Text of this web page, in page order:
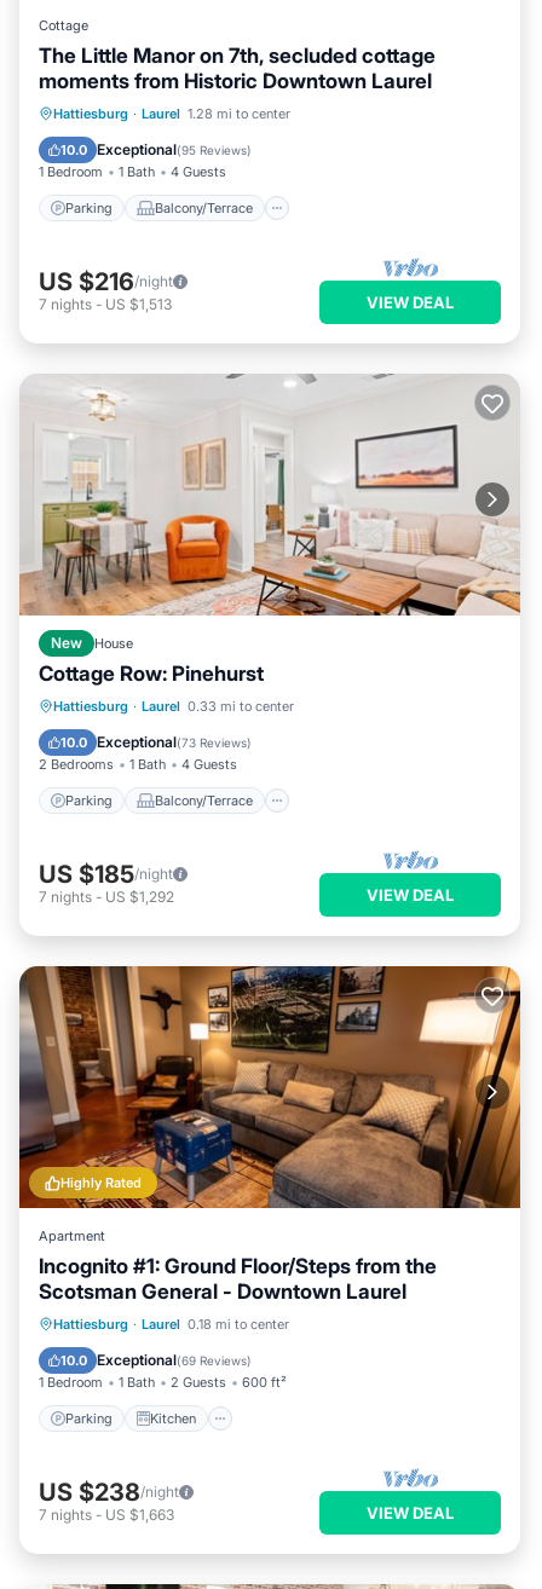
Cottage
The Little Manor on 7th, secluded cottage
moments from Historic Downtown Laurel
Hattiesburg · Laurel 1.28 mi to center
10.0 Exceptional(95 Reviews)
1 Bedroom 1 Bath 4 Guests
Parking Balcony/Terrace
Parking Balcony/Terrace
Air Conditioner
US $216/night
7 nights - US $1,513 VIEW DEAL
New House
Cottage Row: Pinehurst
Hattiesburg · Laurel 0.33 mi to center
10.0 Exceptional(73 Reviews)
2 Bedrooms 1 Bath 4 Guests
Parking Balcony/Terrace
Parking Balcony/Terrace
Air Conditioner
US $185/night
7 nights - US $1,292 VIEW DEAL
Highly Rated
Apartment
Incognito #1: Ground Floor/Steps from the
Scotsman General - Downtown Laurel
Hattiesburg · Laurel 0.18 mi to center
10.0 Exceptional(69 Reviews)
1 Bedroom 1 Bath 2 Guests 600 ft²
Parking Kitchen
Parking Kitchen
Internet
US $238/night
7 nights - US $1,663 VIEW DEAL